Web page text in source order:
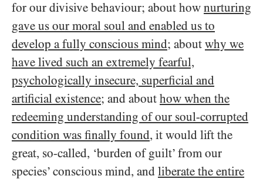
for our divisive behaviour; about how nurturing
gave us our moral soul and enabled us to
develop a fully conscious mind; about why we
have lived such an extremely fearful,
psychologically insecure, superficial and
artificial existence; and about how when the
redeeming understanding of our soul-corrupted
condition was finally found, it would lift the
great, so-called, ‘burden of guilt’ from our
species’ conscious mind, and liberate the entire